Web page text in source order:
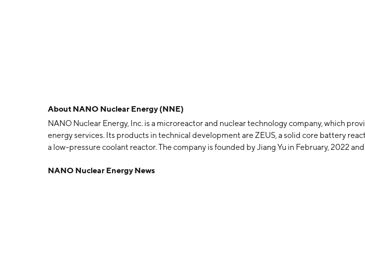
About NANO Nuclear Energy (NNE)
NANO Nuclear Energy, Inc. is a microreactor and nuclear technology company, which
energy services. Its products in technical development are ZEUS, a solid core battery
a low-pressure coolant reactor. The company is founded by Jiang Yu in February, 2022 and
NANO Nuclear Energy News